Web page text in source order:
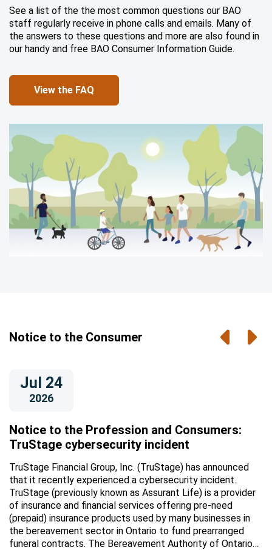
See a list of the the most common questions our BAO
staff regularly receive in phone calls and emails. Many of
the answers to these questions and more are also found in
our handy and free BAO Consumer Information Guide.
View the FAQ
Notice to the Consumer
Jul 24
2026
Notice to the Profession and Consumers:
TruStage cybersecurity incident
TruStage Financial Group, Inc. (TruStage) has announced
that it recently experienced a cybersecurity incident.
TruStage (previously known as Assurant Life) is a provider
of insurance and financial services offering pre-need
(prepaid) insurance products used by many businesses in
the bereavement sector in Ontario to fund prearranged
funeral contracts. The Bereavement Authority of Ontario